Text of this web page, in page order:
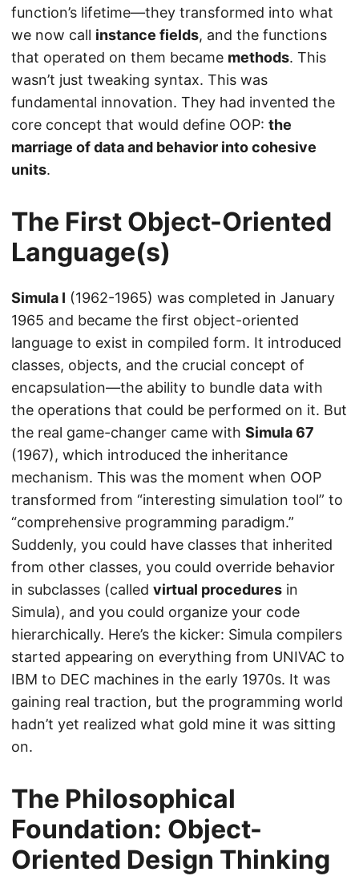
function’s lifetime—they transformed into what
we now call instance fields, and the functions
that operated on them became methods. This
wasn’t just tweaking syntax. This was
fundamental innovation. They had invented the
core concept that would define OOP: the
marriage of data and behavior into cohesive
units.
The First Object-Oriented
Language(s)
Simula I (1962-1965) was completed in January
1965 and became the first object-oriented
language to exist in compiled form. It introduced
classes, objects, and the crucial concept of
encapsulation—the ability to bundle data with
the operations that could be performed on it. But
the real game-changer came with Simula 67
(1967), which introduced the inheritance
mechanism. This was the moment when OOP
transformed from “interesting simulation tool” to
“comprehensive programming paradigm.”
Suddenly, you could have classes that inherited
from other classes, you could override behavior
in subclasses (called virtual procedures in
Simula), and you could organize your code
hierarchically. Here’s the kicker: Simula compilers
started appearing on everything from UNIVAC to
IBM to DEC machines in the early 1970s. It was
gaining real traction, but the programming world
hadn’t yet realized what gold mine it was sitting
on.
The Philosophical
Foundation: Object-
Oriented Design Thinking